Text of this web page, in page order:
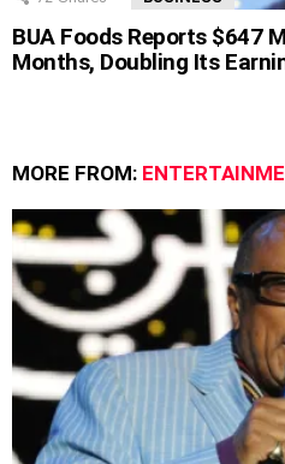
BUA Foods Reports $647
Months, Doubling Its
MORE FROM: